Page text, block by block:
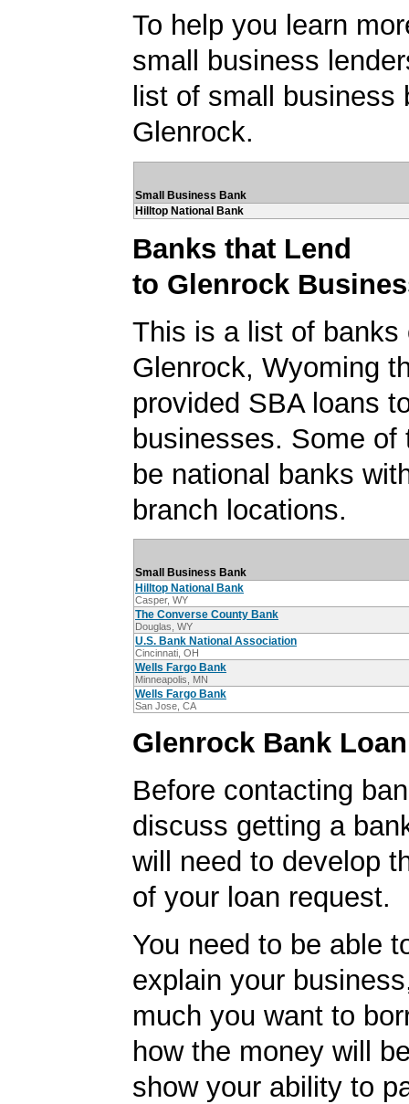
To help you learn
small business
list of small business
Glenrock.
Small Business Bank
Hilltop National Bank
Banks that Lend
to Glenrock
This is a list of banks
Glenrock, Wyoming
provided SBA loans
businesses. Some of
be national banks
branch locations.
Small Business Bank
Hilltop National Bank
Casper, WY
The Converse County Bank
Douglas, WY
U.S. Bank National Association
Cincinnati, OH
Wells Fargo Bank
Minneapolis, MN
Wells Fargo Bank
San Jose, CA
Glenrock Bank
Before contacting
discuss getting a
will need to develop
of your loan request.
You need to be able
explain your
much you want to
how the money will
show your ability to